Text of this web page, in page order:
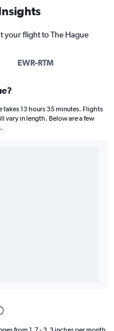
your flight to The Hague
EWR-RTM
takes 13 hours 35 minutes. Flights
vary in length. Below are a few